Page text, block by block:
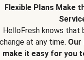
Flexible Plans Make
HelloFresh knows that
change at any time. Our
make it easy for you